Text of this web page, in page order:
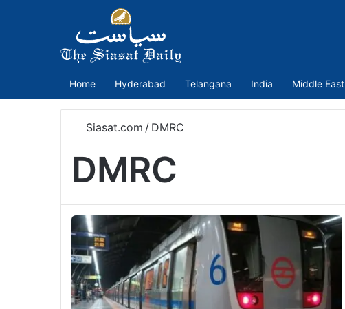
Home Hyderabad Telangana India Middle East
Siasat.com / DMRC
DMRC